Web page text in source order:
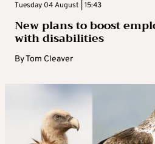
Tuesday 04 August | 15:43
New plans to boost
with disabilities
ByTom Cleaver